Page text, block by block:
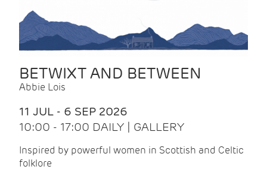
BETWIXT AND BETWEEN
Abbie Lois
11 JUL - 6 SEP 2026
10:00 - 17:00 DAILY | GALLERY
Inspired by powerful women in Scottish and Celtic
folklore